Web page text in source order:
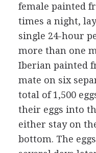
female painted
times a night,
single 24-hour
more than one
Iberian painted
mate on six
total of 1,500
their eggs into
either stay on
bottom. The